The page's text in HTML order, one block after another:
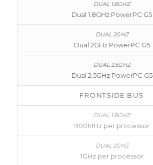
Dual 1.8GHz PowerPC G5
Dual 2GHz PowerPC G5
Dual 2.5GHz PowerPC G5
FRONTSIDE BUS
900MHz per processor
1GHz per processor